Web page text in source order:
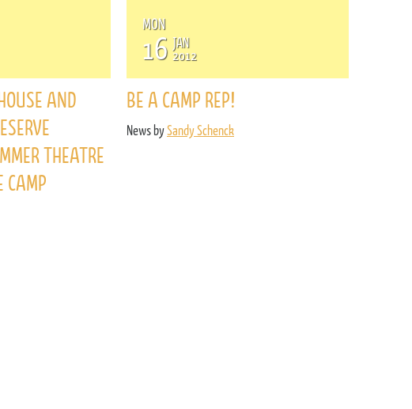
AND
THEATRE
CAMP
MON
16 JAN
2012
BE A CAMP REP!
News bySandy Schenck